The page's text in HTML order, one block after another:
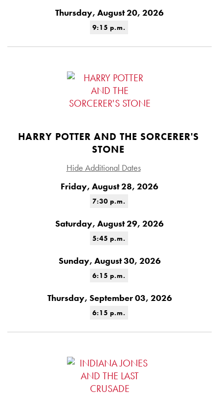
Thursday, August 20, 2026
9:15 p.m.
HARRY POTTER AND THE SORCERER'S
STONE
Hide Additional Dates
Friday, August 28, 2026
7:30 p.m.
Saturday, August 29, 2026
5:45 p.m.
Sunday, August 30, 2026
6:15 p.m.
Thursday, September 03, 2026
6:15 p.m.